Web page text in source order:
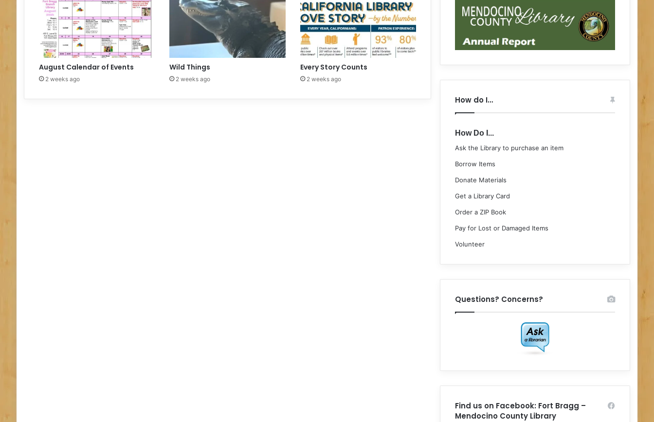
G
Y
August Calendar of Events
2 weeks ago
Wild Things
2 weeks ago
Every Story Counts
2 weeks ago
How do I…
How Do I...
Ask the Library to purchase an item
Borrow Items
Donate Materials
Get a Library Card
Order a ZIP Book
Pay for Lost or Damaged Items
Volunteer
Questions? Concerns?
Find us on Facebook: Fort Bragg –
Mendocino County Library